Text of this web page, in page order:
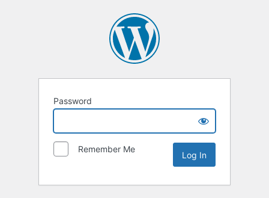
Password
Remember Me